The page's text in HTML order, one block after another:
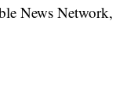
News Network,